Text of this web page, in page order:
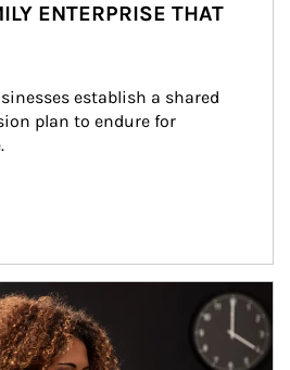
ENTERPRISE THAT
establish a shared
plan to endure for